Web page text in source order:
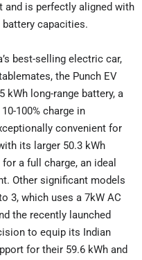
is perfectly aligned with
battery capacities.
best-selling electric car,
the Punch EV
kWh long-range battery, a
100% charge in
convenient for
its larger 50.3 kWh
a full charge, an ideal
Other significant models
3, which uses a 7kW AC
the recently launched
to equip its Indian
for their 59.6 kWh and